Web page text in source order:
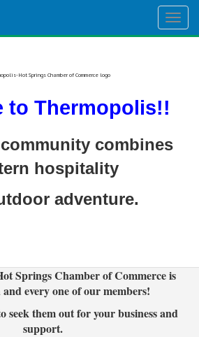
to Thermopolis!!
combines
hospitality
adventure.
Springs Chamber of Commerce is
every one of our members!
seek them out for your business and
support.